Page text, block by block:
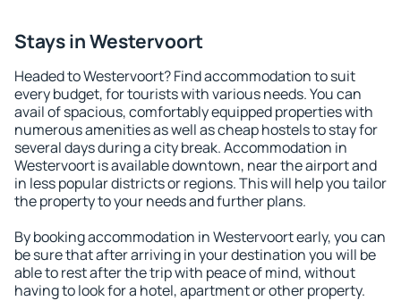
Stays in Westervoort
Headed to Westervoort? Find accommodation to suit
every budget, for tourists with various needs. You can
avail of spacious, comfortably equipped properties with
numerous amenities as well as cheap hostels to stay for
several days during a city break. Accommodation in
Westervoort is available downtown, near the airport and
in less popular districts or regions. This will help you tailor
the property to your needs and further plans.
By booking accommodation in Westervoort early, you can
be sure that after arriving in your destination you will be
able to rest after the trip with peace of mind, without
having to look for a hotel, apartment or other property.